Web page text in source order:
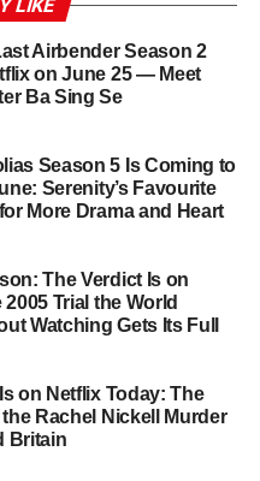
, tightly wound and
image. On the other side
asAshleyand
Charles
class couple who
Josh and Lindsay in a
use it as leverage to
— as it always does
layered, far more
funny than anyone could
Isaac
and deeply human all
LIKE
Airbender Season 2
on June 25 — Meet
Ba Sing Se
Season 5 Is Coming to
Serenity’s Favourite
More Drama and Heart
The Verdict Is on
Trial the World
Watching Gets Its Full
on Netflix Today: The
Rachel Nickell Murder
Britain